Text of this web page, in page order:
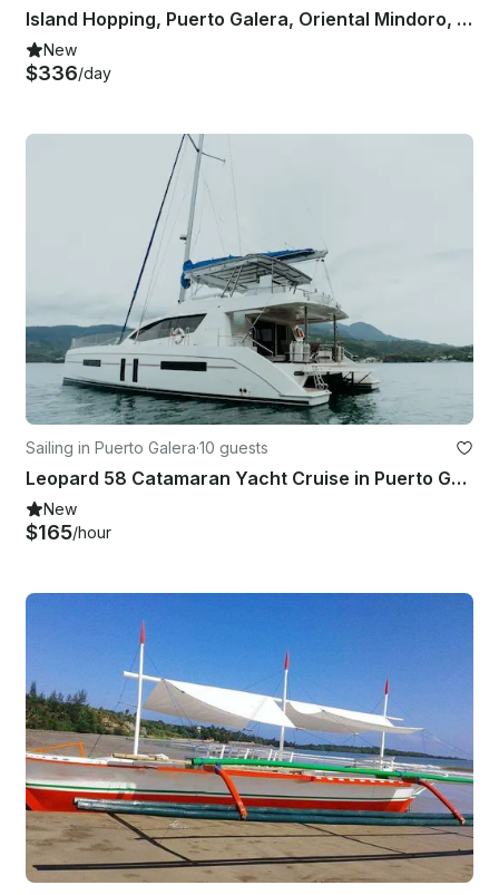
Island Hopping, Puerto Galera, Oriental Mindoro, Philippines
New
$336/day
Sailing in Puerto Galera·10 guests
Leopard 58 Catamaran Yacht Cruise in Puerto Galera - Philippines!
New
$165/hour